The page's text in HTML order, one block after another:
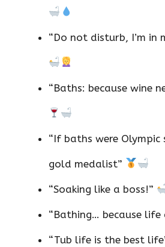
“Do not disturb, I’m in
“Baths: because wine
“If baths were Olympic
gold medalist”
“Soaking like a boss!”
“Bathing… because life
“Tub life is the best